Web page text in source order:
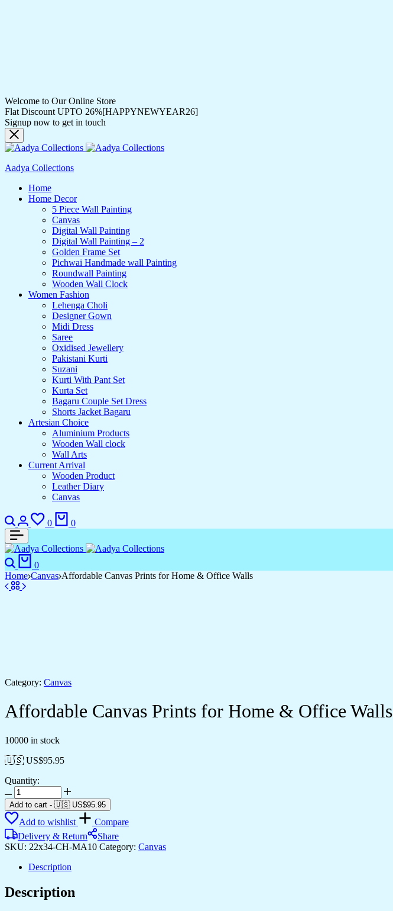
Welcome to Our Online Store
Flat Discount UPTO 26%[HAPPYNEWYEAR26]
Signup now to get in touch
Aadya Collections
Home
Home Decor
5 Piece Wall Painting
Canvas
Digital Wall Painting
Digital Wall Painting – 2
Golden Frame Set
Pichwai Handmade wall Painting
Roundwall Painting
Wooden Wall Clock
Women Fashion
Lehenga Choli
Designer Gown
Midi Dress
Saree
Oxidised Jewellery
Pakistani Kurti
Suzani
Kurti With Pant Set
Kurta Set
Bagaru Couple Set Dress
Shorts Jacket Bagaru
Artesian Choice
Aluminium Products
Wooden Wall clock
Wall Arts
Current Arrival
Wooden Product
Leather Diary
Canvas
Search
Login
0
Wishlist
0
Search
0
Home Canvas Affordable Canvas Prints for Home & Office Walls
Category: Canvas
Affordable Canvas Prints for Home & Office Walls
10000 in stock
🇺🇸 US$95.95
Quantity:
Affordable
Canvas
Prints
for
Home
&
Walls
Add to cart - 🇺🇸 US$95.95
Add to wishlist
Compare
Delivery & Return
Share
SKU: 22x34-CH-MA10 Category: Canvas
Description
Description